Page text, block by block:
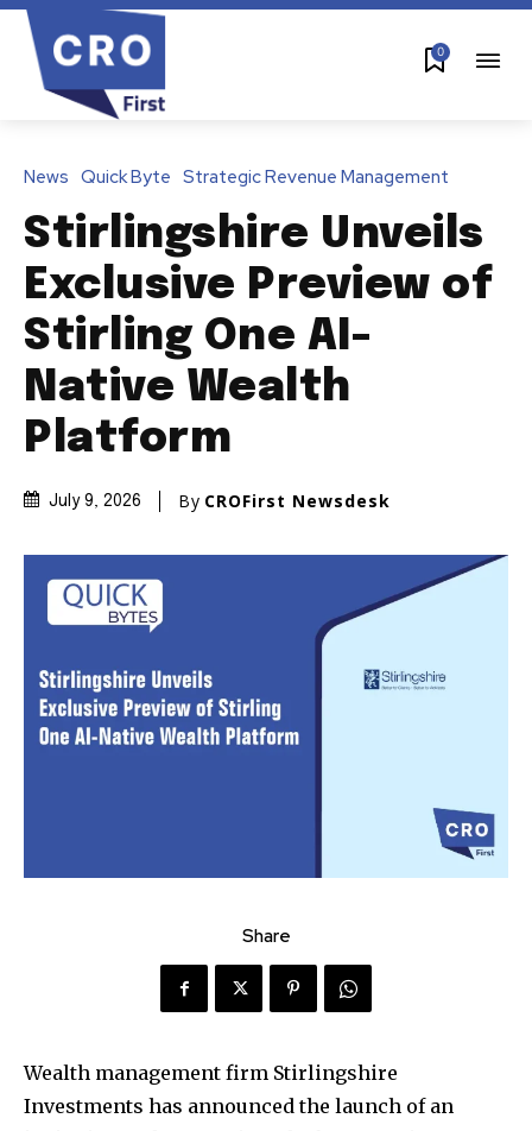
0
News Quick Byte Strategic Revenue Management
Stirlingshire Unveils
Exclusive Preview of
Stirling One AI-
Native Wealth
Platform
July 9, 2026 By CROFirst Newsdesk
Share
Wealth management firm Stirlingshire
Investments has announced the launch of an